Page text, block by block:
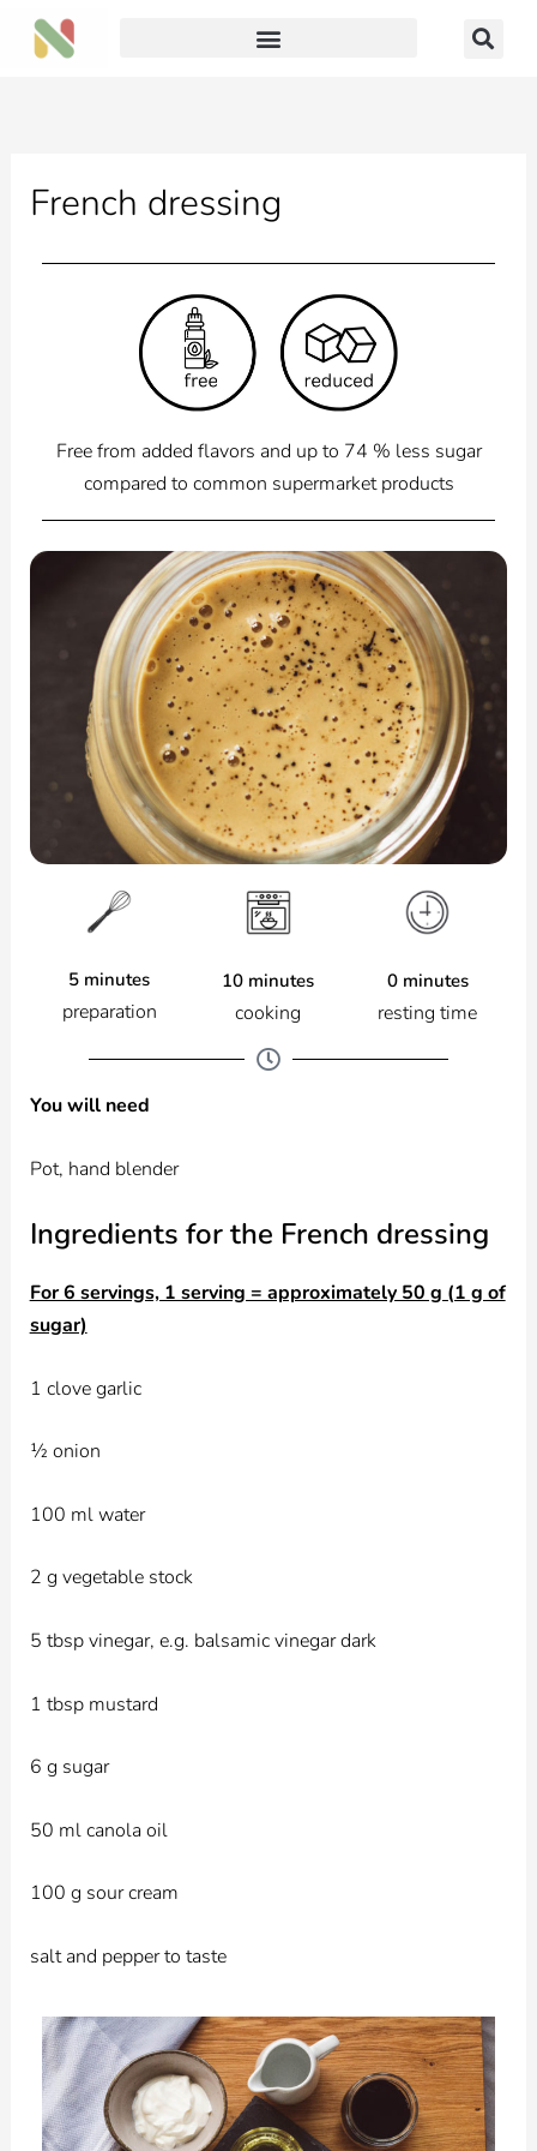
Skip
French dressing
Free from added flavors and up to 74 % less sugar
compared to common supermarket products
5 minutes
preparation
10 minutes
cooking
0 minutes
resting time
You will need
Pot, hand blender
Ingredients for the French dressing
For 6 servings, 1 serving = approximately 50 g (1 g of
sugar)
1 clove garlic
½ onion
100 ml water
2 g vegetable stock
5 tbsp vinegar, e.g. balsamic vinegar dark
1 tbsp mustard
6 g sugar
50 ml canola oil
100 g sour cream
salt and pepper to taste